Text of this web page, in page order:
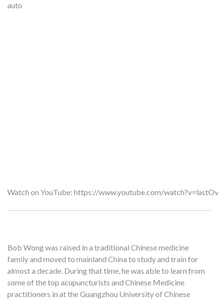
auto
Watch on YouTube: https://www.youtube.com/
Bob Wong was raised in a traditional Chinese medicine
family and moved to mainland China to study and train for
almost a decade. During that time, he was able to learn from
some of the top acupuncturists and Chinese Medicine
practitioners in at the Guangzhou University of Chinese